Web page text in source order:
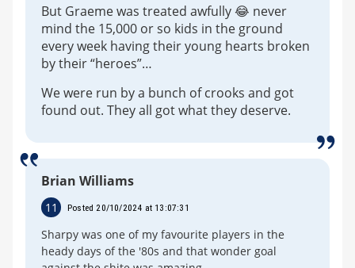
But Graeme was treated awfully 😂 never
mind the 15,000 or so kids in the ground
every week having their young hearts broken
by their “heroes”…
We were run by a bunch of crooks and got
found out. They all got what they deserve.
Brian Williams
11 Posted 20/10/2024 at 13:07:31
Sharpy was one of my favourite players in the
heady days of the '80s and that wonder goal